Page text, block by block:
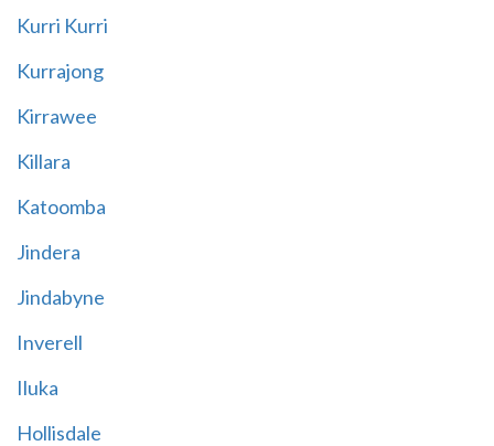
Kurri Kurri
Kurrajong
Kirrawee
Killara
Katoomba
Jindera
Jindabyne
Inverell
Iluka
Hollisdale